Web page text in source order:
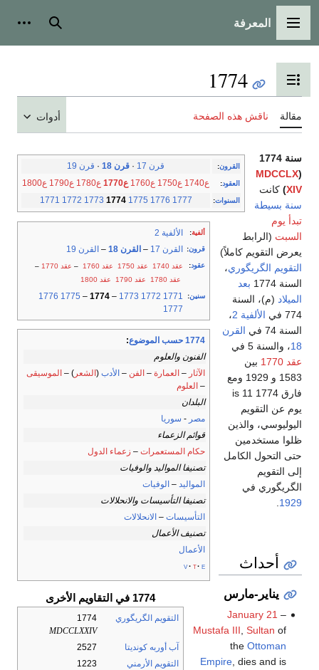
القائمة الرئيسية
المعرفة بحث
تبديل عرض جدول المحتويات
1774
مقالة ناقش هذه الصفحة أدوات
القرون: قرن 17 · قرن 18 · قرن 19
العقود: ع1740 ع1750 ع1760 ع1770 ع1780 ع1790 ع1800
السنوات:
1771 1772 1773 1774 1775 1776 1777
ألفية: الألفية 2
قرون: القرن 17 – القرن 18 – القرن 19
عقود: عقد 1740 عقد 1750 عقد 1760 – عقد 1770
–
عقد 1780
عقد 1790 عقد 1800
سنين:
1771
1772
1773
–
1774
–
1775
1776
1777
1774 حسب الموضوع
:
الفنون والعلوم
الآثار – العمارة – الفن – الأدب (الشعر ) – الموسيقى
– العلوم
البلدان
مصر - سوريا
قوائم الزعماء
حكام المستعمرات – زعماء الدول
تصنيفا المواليد والوفيات
المواليد – الوفيات
تصنيفا التأسيسات والانحلالات
التأسيسات – الانحلالات
تصنيف الأعمال
الأعمال
v t e
1774 في التقاويم الأخرى
التقويم الگريگوري
1774
MDCCLXXIV
آب أوربه كونديتا
2527
التقويم الأرمني
1223
سنة 1774
(
MDCCLX
XIV
) كانت
سنة بسيطة
تبدأ يوم
السبت (الرابط
يعرض التقويم كاملاً)
التقويم الگريگوري،
السنة 1774
بعد
الميلاد (م)، السنة
774 في
الألفية 2
،
السنة 74 في
القرن
18، والسنة 5 في
عقد 1770
بين
1583 و 1929 ومع
فارق 1774 is 11
يوم عن التقويم
اليوليوسي، والذين
ظلوا مستخدمين
حتى التحول الكامل
إلى التقويم
الگريگوري في
1929
أحداث
يناير-مارس
January 21 –
Mustafa III Sultan of
the Ottoman
Empire, dies and is